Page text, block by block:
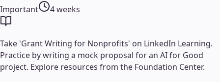
Important 4 weeks
Take 'Grant Writing for Nonprofits' on LinkedIn Learning.
Practice by writing a mock proposal for an AI for Good
project. Explore resources from the Foundation Center.